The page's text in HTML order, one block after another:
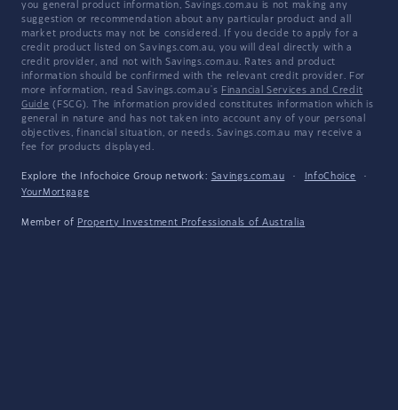
you general product information, Savings.com.au is not making any
suggestion or recommendation about any particular product and all
market products may not be considered. If you decide to apply for a
credit product listed on Savings.com.au, you will deal directly with a
credit provider, and not with Savings.com.au. Rates and product
information should be confirmed with the relevant credit provider. For
more information, read Savings.com.au's Financial Services and Credit
Guide (FSCG). The information provided constitutes information which is
general in nature and has not taken into account any of your personal
objectives, financial situation, or needs. Savings.com.au may receive a
fee for products displayed.
Explore the Infochoice Group network: Savings.com.au · InfoChoice
·
YourMortgage
Member of Property Investment Professionals of Australia